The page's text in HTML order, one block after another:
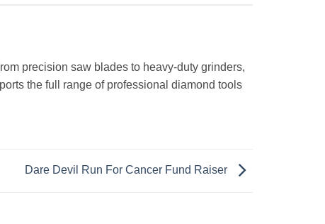
precision saw blades to heavy-duty grinders,
the full range of professional diamond tools
Dare Devil Run For Cancer Fund Raiser